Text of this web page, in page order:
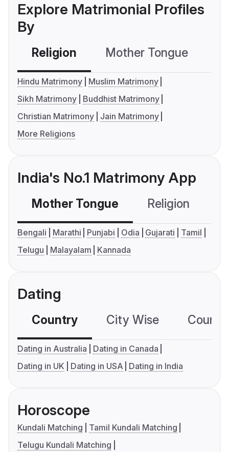
Explore Matrimonial Profiles
By
Religion Mother Tongue
Hindu Matrimony
Muslim Matrimony
Sikh Matrimony
Buddhist Matrimony
Christian Matrimony
Jain Matrimony
More Religions
India's No.1 Matrimony App
Mother Tongue Religion
Bengali Marathi Punjabi Odia Gujarati
Tamil
Telugu
Malayalam Kannada
Dating
Country City Wise
Dating in Australia
Dating in Canada
Dating in UK
Dating in USA Dating in India
Horoscope
Kundali Matching
Tamil Kundali Matching
Telugu Kundali Matching